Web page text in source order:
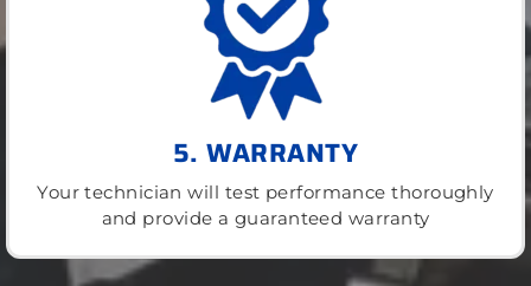
5. WARRANTY
Your technician will test performance thoroughly
and provide a guaranteed warranty